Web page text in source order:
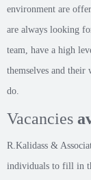
environment are
are always looking
team, have a high
themselves and
do.
Vacancies
R.Kalidass &
individuals to fill in